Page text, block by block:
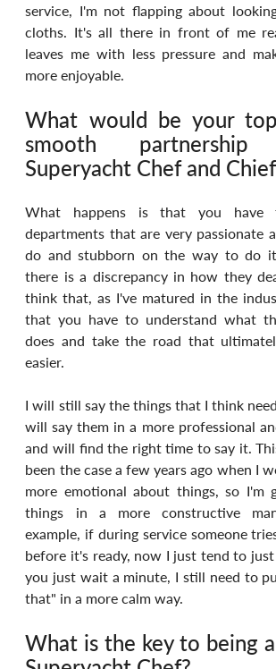
service, I'm not flapping about
cloths. It's all there in front of me
leaves me with less pressure and
more enjoyable.
What would be your
smooth partnership
Superyacht Chef and
What happens is that you have
departments that are very passionate
do and stubborn on the way to do
there is a discrepancy in how they
think that, as I've matured in the
that you have to understand what
does and take the road that
easier.
I will still say the things that I think
will say them in a more professional
and will find the right time to say it.
been the case a few years ago when I
more emotional about things, so I'm
things in a more constructive
example, if during service someone
before it's ready, now I just tend to just
you just wait a minute, I still need to
that" in a more calm way.
What is the key to being a